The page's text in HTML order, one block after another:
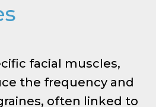
facial muscles,
the frequency and
often linked to